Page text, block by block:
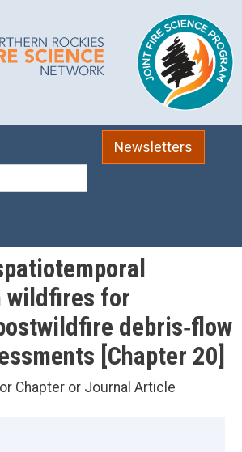
Newsletters
wildfires for
debris‐flow
[Chapter 20]
Chapter or Journal Article